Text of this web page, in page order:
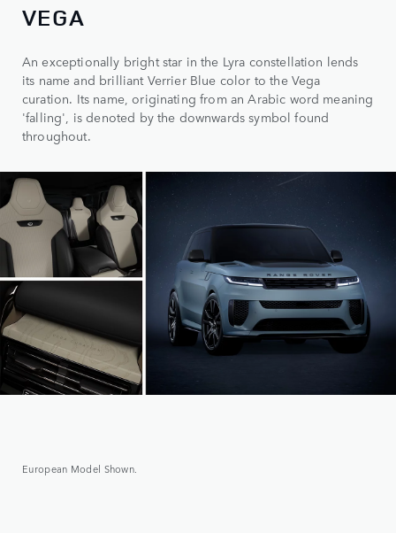
VEGA
An exceptionally bright star in the Lyra constellation lends
its name and brilliant Verrier Blue color to the Vega
curation. Its name, originating from an Arabic word meaning
'falling', is denoted by the downwards symbol found
throughout.
European Model Shown.